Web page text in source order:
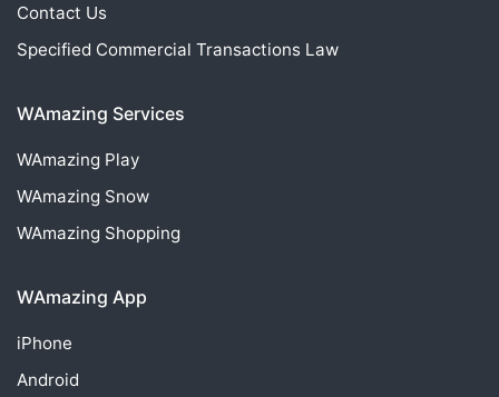
Contact Us
Specified Commercial Transactions Law
WAmazing Services
WAmazing Play
WAmazing Snow
WAmazing Shopping
WAmazing App
iPhone
Android